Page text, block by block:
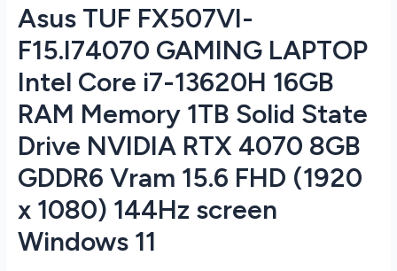
Asus TUF FX507VI-
F15.I74070 GAMING LAPTOP
Intel Core i7-13620H 16GB
RAM Memory 1TB Solid State
Drive NVIDIA RTX 4070 8GB
GDDR6 Vram 15.6 FHD (1920
x 1080) 144Hz screen
Windows 11